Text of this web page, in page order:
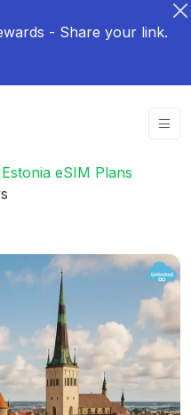
- Share your link.
Estonia eSIM Plans